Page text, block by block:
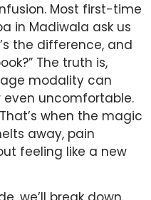
Most first-time
in Madiwala ask us
the difference, and
The truth is,
modality can
uncomfortable.
when the magic
away, pain
feeling like a new